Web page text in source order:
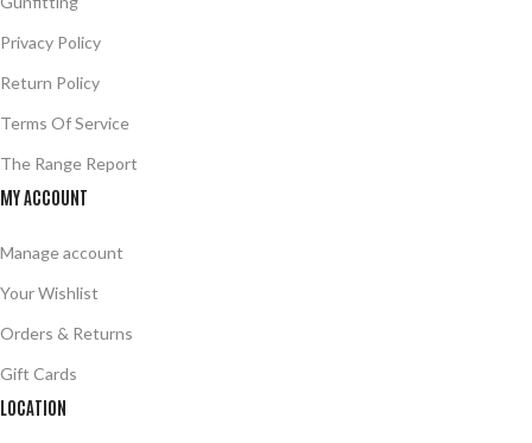
Privacy Policy
Return Policy
Terms Of Service
The Range Report
MY ACCOUNT
Manage account
Your Wishlist
Orders & Returns
Gift Cards
LOCATION